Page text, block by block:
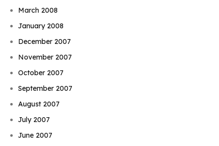
March 2008
January 2008
December 2007
November 2007
October 2007
September 2007
August 2007
July 2007
June 2007